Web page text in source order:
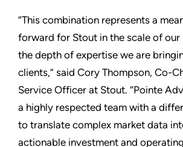
“This combination represents a
forward for Stout in the scale of
the depth of expertise we are
clients,” said Cory Thompson, Co-
Service Officer at Stout. “Pointe
a highly respected team with a
to translate complex market data
actionable investment and